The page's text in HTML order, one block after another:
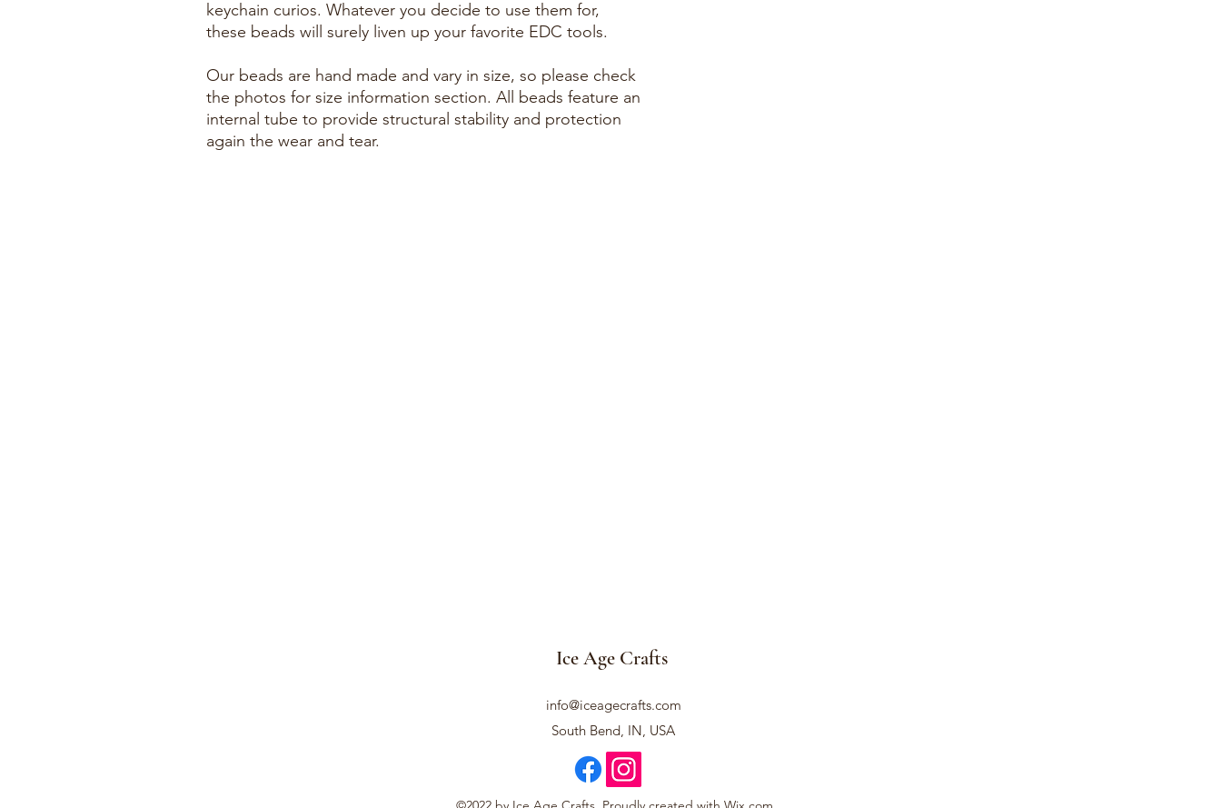
keychain curios. Whatever you decide to use them for,
these beads will surely liven up your favorite EDC tools.
Our beads are hand made and vary in size, so please check
the photos for size information section. All beads feature an
internal tube to provide structural stability and protection
again the wear and tear.
Ice Age Crafts
info@iceagecrafts.com
South Bend, IN, USA